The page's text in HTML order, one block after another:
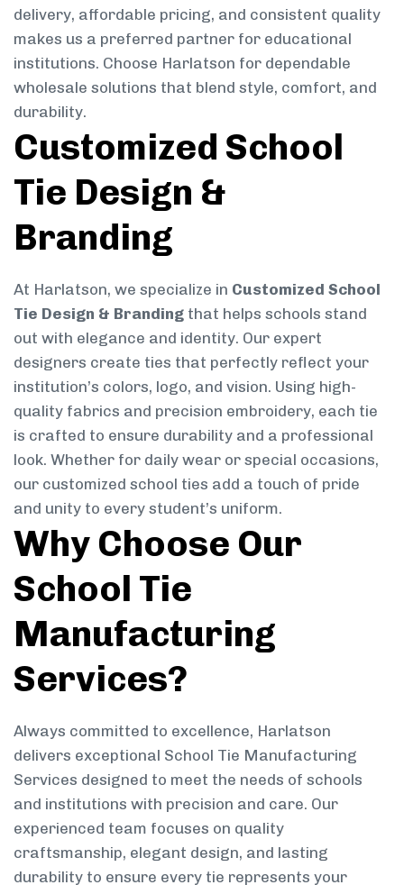
delivery, affordable pricing, and consistent quality
makes us a preferred partner for educational
institutions. Choose Harlatson for dependable
wholesale solutions that blend style, comfort, and
durability.
Customized School
Tie Design &
Branding
At Harlatson, we specialize in Customized School
Tie Design & Branding that helps schools stand
out with elegance and identity. Our expert
designers create ties that perfectly reflect your
institution’s colors, logo, and vision. Using high-
quality fabrics and precision embroidery, each tie
is crafted to ensure durability and a professional
look. Whether for daily wear or special occasions,
our customized school ties add a touch of pride
and unity to every student’s uniform.
Why Choose Our
School Tie
Manufacturing
Services?
Always committed to excellence, Harlatson
delivers exceptional School Tie Manufacturing
Services designed to meet the needs of schools
and institutions with precision and care. Our
experienced team focuses on quality
craftsmanship, elegant design, and lasting
durability to ensure every tie represents your